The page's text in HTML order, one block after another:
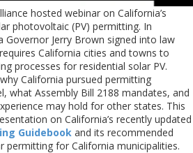
hosted webinar on California’s
photovoltaic (PV) permitting. In
Governor Jerry Brown signed into law
California cities and towns to
processes for residential solar PV.
California pursued permitting
what Assembly Bill 2188 mandates, and
may hold for other states. This
on California’s recently updated
Guidebook and its recommended
permitting for California municipalities.